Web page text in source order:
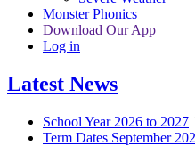
Monster Phonics
Download Our App
Log in
Latest News
School Year 2026 to 2027
Term Dates September